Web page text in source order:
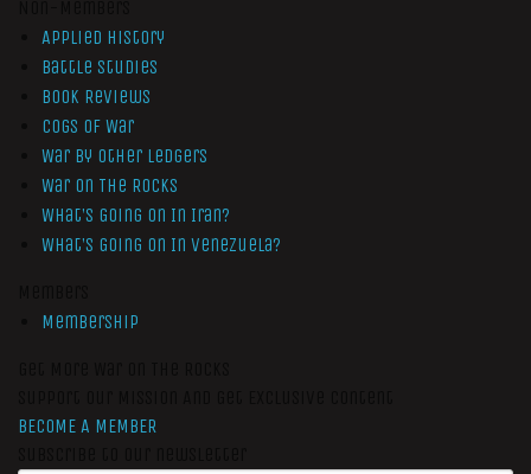
Applied History
Battle Studies
Book Reviews
Cogs of War
War by Other Ledgers
War On The Rocks
What’s Going On In Iran?
What’s Going On In Venezuela?
Membership
BECOME A MEMBER